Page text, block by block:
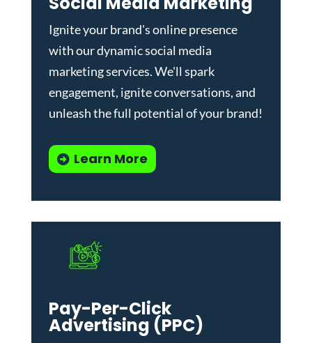
Ignite your brand's online presence
with our dynamicsocial media
marketing services. We'll spark
engagement, ignite conversations, and
unleash the full potential of your brand!
Learn More
Pay-Per-Click
Advertising (PPC)